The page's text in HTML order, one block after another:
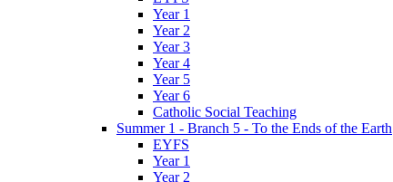
Year 1
Year 2
Year 3
Year 4
Year 5
Year 6
Catholic Social Teaching
Summer 1 - Branch 5 - To the Ends of the Earth
EYFS
Year 1
Year 2